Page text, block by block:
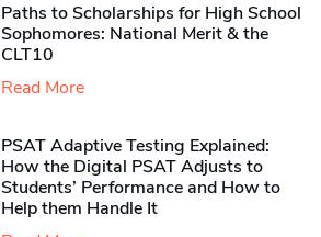
Paths to Scholarships for High School
Sophomores​: National Merit & the
CLT10
Read More
PSAT Adaptive Testing Explained:
How the Digital PSAT Adjusts to
Students’ Performance and How to
Help them Handle It